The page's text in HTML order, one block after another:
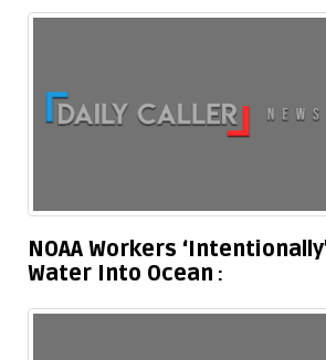
NOAA Workers
Water Into Ocean